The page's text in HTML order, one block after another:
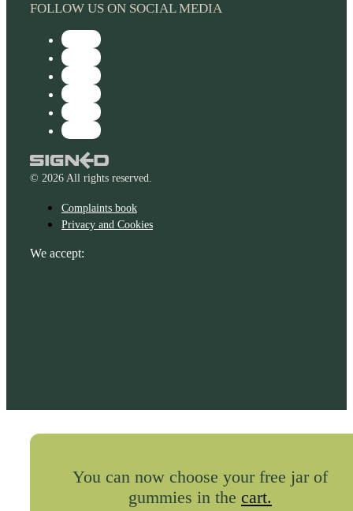
FOLLOW US ON SOCIAL MEDIA
© 2026 All rights reserved.
Complaints book
Privacy and Cookies
We accept:
You can now choose your free jar of
gummies in the cart.